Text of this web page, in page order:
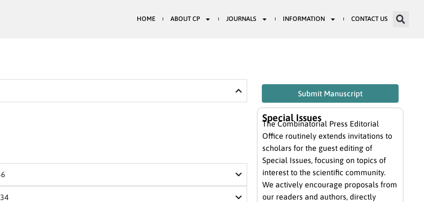
HOME ABOUT CP JOURNALS INFORMATION CONTACT US
Submit Manuscript
Special Issues
The Combinatorial Press Editorial
Office routinely extends invitations to
scholars for the guest editing of
Special Issues, focusing on topics of
interest to the scientific community.
We actively encourage proposals from
our readers and authors, directly